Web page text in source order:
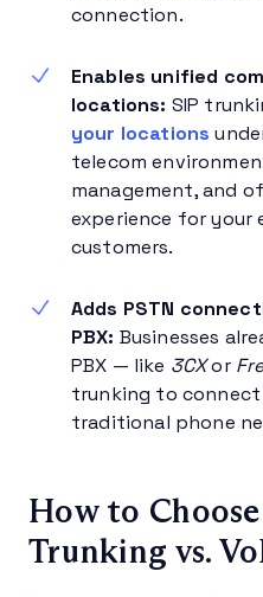
connection.
Enables unified
locations: SIP
your locations
telecom
management, and
experience for your
customers.
Adds PSTN
PBX: Businesses
PBX — like 3CXor
trunking to connect
traditional phone
How to
Trunking vs.